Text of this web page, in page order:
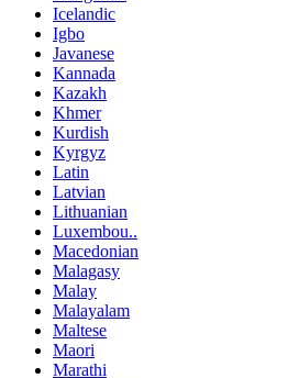
Icelandic
Igbo
Javanese
Kannada
Kazakh
Khmer
Kurdish
Kyrgyz
Latin
Latvian
Lithuanian
Luxembou..
Macedonian
Malagasy
Malay
Malayalam
Maltese
Maori
Marathi